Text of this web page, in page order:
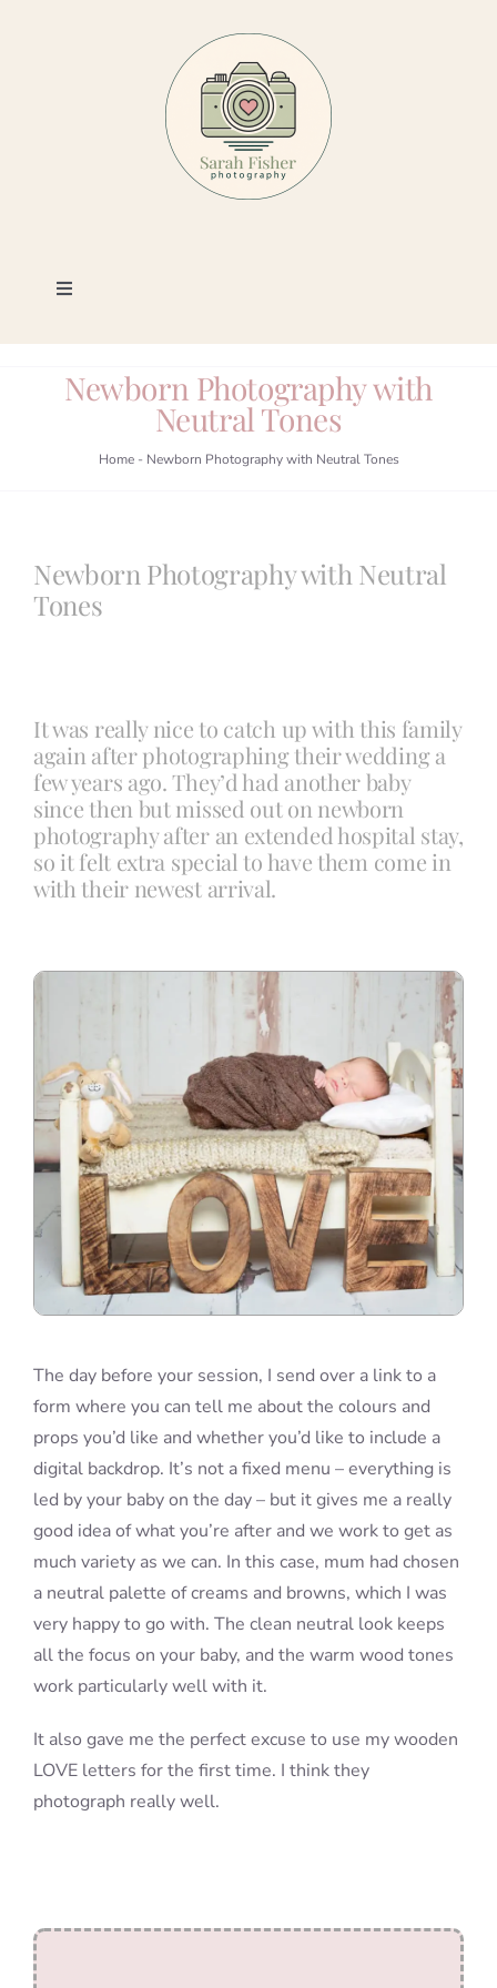
Toggle
Photography
Blog
Newborn Photography with
Neutral Tones
Home- Newborn Photography with Neutral Tones
Newborn Photography with Neutral
Tones
It was really nice to catch up with this family
again after photographing their wedding a
few years ago. They’d had another baby
since then but missed out on newborn
photography after an extended hospital stay,
so it felt extra special to have them come in
with their newest arrival.
The day before your session, I send over a link to a
form where you can tell me about the colours and
props you’d like and whether you’d like to include a
digital backdrop. It’s not a fixed menu – everything is
led by your baby on the day – but it gives me a really
good idea of what you’re after and we work to get as
much variety as we can. In this case, mum had chosen
a neutral palette of creams and browns, which I was
very happy to go with. The clean neutral look keeps
all the focus on your baby, and the warm wood tones
work particularly well with it.
It also gave me the perfect excuse to use my wooden
LOVE letters for the first time. I think they
photograph really well.